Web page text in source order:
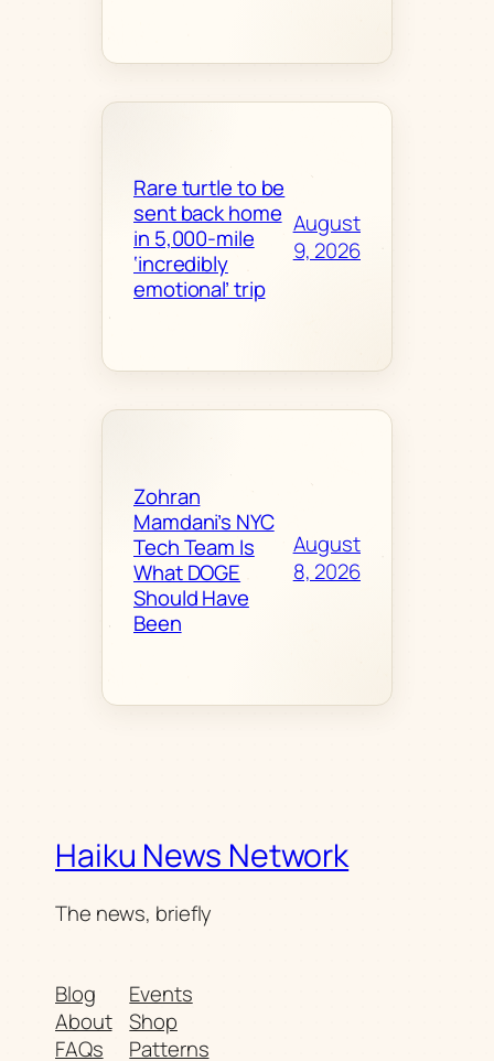
Rare turtle to be
sent back home
in 5,000-mile
‘incredibly
emotional’ trip
August
9, 2026
Zohran
Mamdani’s NYC
Tech Team Is
What DOGE
Should Have
Been
August
8, 2026
Haiku News Network
The news, briefly
Blog
About
FAQs
Events
Shop
Patterns